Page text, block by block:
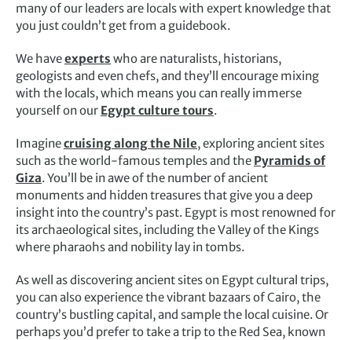
many of our leaders are locals with expert knowledge that
you just couldn’t get from a guidebook.
We haveexperts who are naturalists, historians,
geologists and even chefs, and they’ll encourage mixing
with the locals, which means you can really immerse
yourself on our Egypt culture tours.
Imaginecruising along the Nile, exploring ancient sites
such as the world-famous temples and the Pyramids of
Giza. You’ll be in awe of the number of ancient
monuments and hidden treasures that give you a deep
insight into the country’s past. Egypt is most renowned for
its archaeological sites, including the Valley of the Kings
where pharaohs and nobility lay in tombs.
As well as discovering ancient sites on Egypt cultural trips,
you can also experience the vibrant bazaars of Cairo, the
country’s bustling capital, and sample the local cuisine. Or
perhaps you’d prefer to take a trip to the Red Sea, known